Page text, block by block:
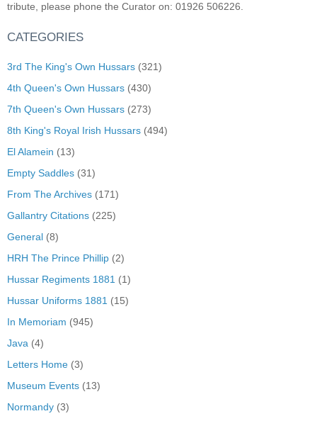
tribute, please phone the Curator on: 01926 506226.
CATEGORIES
3rd The King's Own Hussars (321)
4th Queen's Own Hussars (430)
7th Queen's Own Hussars (273)
8th King's Royal Irish Hussars (494)
El Alamein (13)
Empty Saddles (31)
From The Archives (171)
Gallantry Citations (225)
General (8)
HRH The Prince Phillip (2)
Hussar Regiments 1881 (1)
Hussar Uniforms 1881 (15)
In Memoriam (945)
Java (4)
Letters Home (3)
Museum Events (13)
Normandy (3)